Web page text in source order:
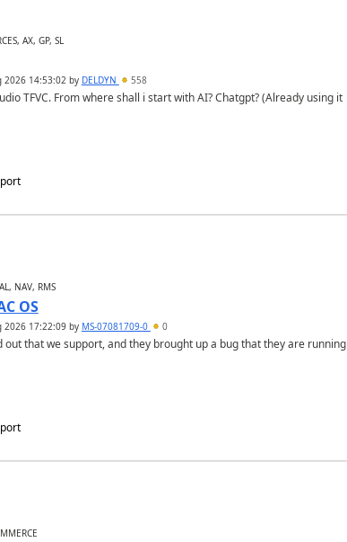
AX, GP, SL
2026 14:53:02by DELDYN 558
TFVC. From where shall i start with AI? Chatgpt? (Already using it
NAV, RMS
OS
2026 17:22:09by MS-07081709-0 0
that we support, and they brought up a bug that they are running